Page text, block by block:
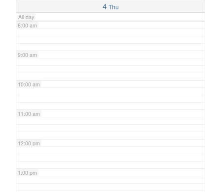
4 Thu
All-day
8:00 am
9:00 am
10:00 am
11:00 am
12:00 pm
1:00 pm